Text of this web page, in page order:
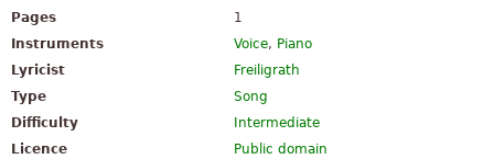
Pages
1
Instruments
Voice, Piano
Lyricist
Freiligrath
Type
Song
Difficulty
Intermediate
Licence
Public domain